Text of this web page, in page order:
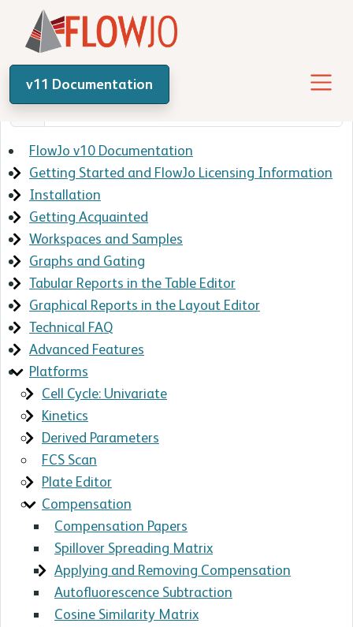
v11 Documentation
FlowJo v10 Documentation
Getting Started and FlowJo Licensing Information
Installation
Getting Acquainted
Workspaces and Samples
Graphs and Gating
Tabular Reports in the Table Editor
Graphical Reports in the Layout Editor
Technical FAQ
Advanced Features
Platforms
Cell Cycle: Univariate
Kinetics
Derived Parameters
FCS Scan
Plate Editor
Compensation
Compensation Papers
Spillover Spreading Matrix
Applying and Removing Compensation
Autofluorescence Subtraction
Cosine Similarity Matrix